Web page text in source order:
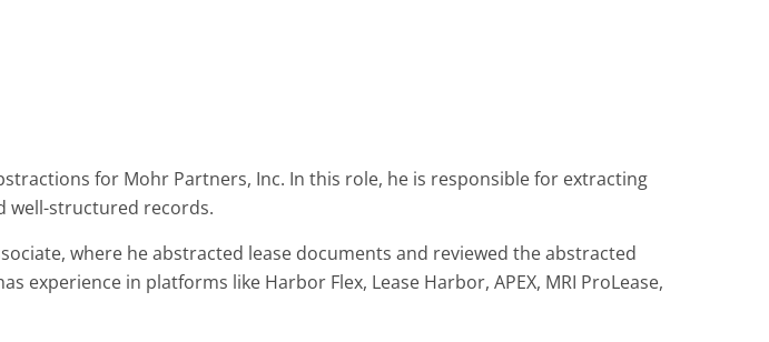
for Mohr Partners, Inc. In this role, he is responsible for extracting
well-structured records.
where he abstracted lease documents and reviewed the abstracted
in platforms like Harbor Flex, Lease Harbor, APEX, MRI ProLease,